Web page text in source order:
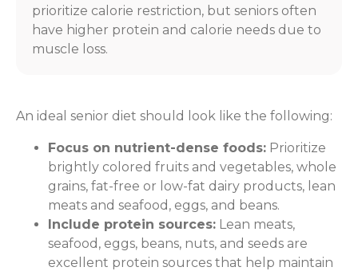
prioritize calorie restriction, but seniors often
have higher protein and calorie needs due to
muscle loss.
An ideal senior diet should look like the following:
Focus on nutrient-dense foods: Prioritize
brightly colored fruits and vegetables, whole
grains, fat-free or low-fat dairy products, lean
meats and seafood, eggs, and beans.
Include protein sources: Lean meats,
seafood, eggs, beans, nuts, and seeds are
excellent protein sources that help maintain